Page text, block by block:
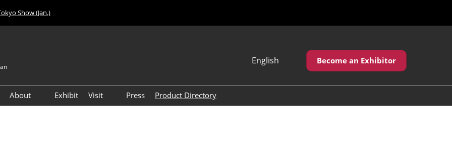
Show (Jan.)
English
繁體中文
Become an Exhibitor
About
Exhibit
Visit
Press Product Directory